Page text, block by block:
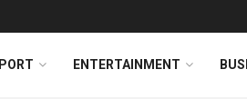
ENTERTAINMENT